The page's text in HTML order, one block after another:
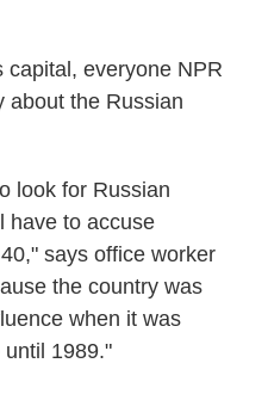
capital, everyone NPR
about the Russian
look for Russian
have to accuse
says office worker
the country was
when it was
until 1989."